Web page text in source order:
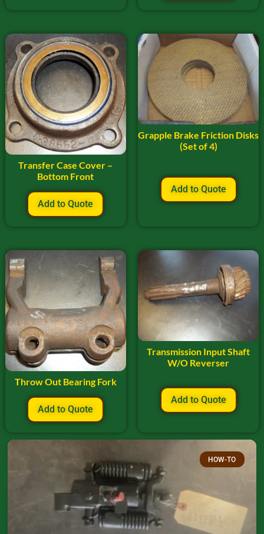
Transfer Case Cover –
Bottom Front
Add to Quote
Grapple Brake Friction Disks
(Set of 4)
Add to Quote
Throw Out Bearing Fork
Add to Quote
Transmission Input Shaft
W/O Reverser
Add to Quote
HOW-TO